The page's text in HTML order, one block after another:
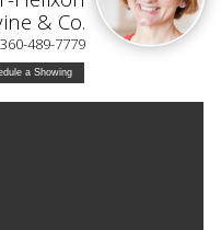
& Co.
360-489-7779
a Showing